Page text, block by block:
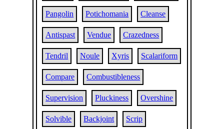
Pangolin Potichomania Cleanse
Antispast Vendue Crazedness
Tendril Noule Xyris Scalariform
Compare Combustibleness
Supervision Pluckiness Overshine
Solvible Backjoint Scrip